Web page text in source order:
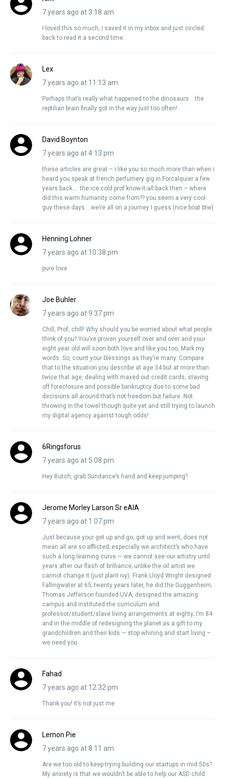
7 years ago at 3:18 am
I loved this so much, I saved it in my inbox and just circled
back to read it a second time.
Lex
7 years ago at 11:13 am
Perhaps that’s really what happened to the dinosaurs… the
reptilian brain finally got in the way just too often!
David Boynton
7 years ago at 4:13 pm
these articles are great – i like you so much more than when i
heard you speak at french perfumery gig in Forcalquier a few
years back … the ice cold prof know-it-all back then – where
did this warm humanity come from?? you seem a very cool
guy these days… we’re all on a journey I guess (nice boat btw)
Henning Lohner
7 years ago at 10:38 pm
pure love
Joe Buhler
7 years ago at 9:37 pm
Chill, Prof, chill! Why should you be worried about what people
think of you? You’ve proven yourself over and over and your
eight year old will soon both love and like you too, Mark my
words. So, count your blessings as they’re many. Compare
that to the situation you describe at age 34 but at more than
twice that age, dealing with maxed out credit cards, staving
off foreclosure and possible bankruptcy due to some bad
decisions all around that’s not freedom but failure. Not
throwing in the towel though quite yet and still trying to launch
my digital agency against tough odds!
6Ringsforus
7 years ago at 5:08 pm
Hey Butch, grab Sundance’s hand and keep jumping’!
Jerome Morley Larson Sr eAIA
7 years ago at 1:07 pm
Just because your get up and go, got up and went, does not
mean all are so afflicted; especially we architect’s who have
such a long learning curve — we cannot see our artistry until
years after our flash of brilliance; unlike the oil artist we
cannot change it (just plant ivy). Frank Lloyd Wright designed
Fallingwater at 65; twenty years later, he did the Guggenheim;
Thomas Jefferson founded UVA, designed the amazing
campus and instituted the curriculum and
professor/student/slave living arrangements at eighty; I’m 84
and in the middle of redesigning the planet as a gift to my
grandchildren and their kids — stop whining and start living –
we need you.
Fahad
7 years ago at 12:32 pm
Thank you! It’s not just me.
Lemon Pie
7 years ago at 8:11 am
Are we too old to keep trying building our startups in mid 50s?
My anxiety is that we wouldn’t be able to help our ASD child